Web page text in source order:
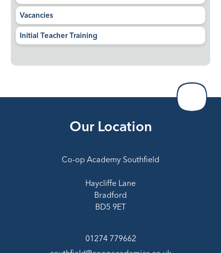
Vacancies
Initial Teacher Training
Our Location
Co-op Academy Southfield
Haycliffe Lane
Bradford
BD5 9ET
01274 779662